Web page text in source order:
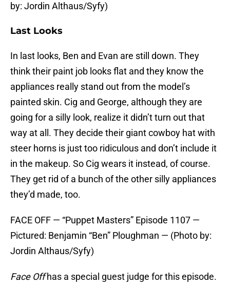
by: Jordin Althaus/Syfy)
Last Looks
In last looks, Ben and Evan are still down. They
think their paint job looks flat and they know the
appliances really stand out from the model’s
painted skin. Cig and George, although they are
going for a silly look, realize it didn’t turn out that
way at all. They decide their giant cowboy hat with
steer horns is just too ridiculous and don’t include it
in the makeup. So Cig wears it instead, of course.
They get rid of a bunch of the other silly appliances
they’d made, too.
FACE OFF — “Puppet Masters” Episode 1107 —
Pictured: Benjamin “Ben” Ploughman — (Photo by:
Jordin Althaus/Syfy)
Face Offhas a special guest judge for this episode.